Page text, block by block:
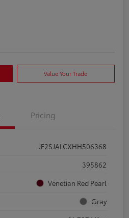
Value Your Trade
Pricing
JF2SJALCXHH506368
395862
Venetian Red Pearl
Gray